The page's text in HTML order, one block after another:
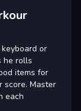
or
he rolls
items for
score. Master
each